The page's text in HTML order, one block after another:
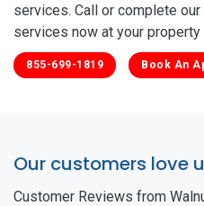
services. Call or complete
services now at your property
855-699-1819 Book An
Our customers love
Customer Reviews from